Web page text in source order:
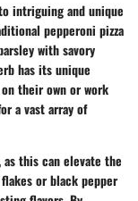
intriguing and unique
pepperoni pizza
with savory
has its unique
their own or work
a vast array of
this can elevate the
or black pepper